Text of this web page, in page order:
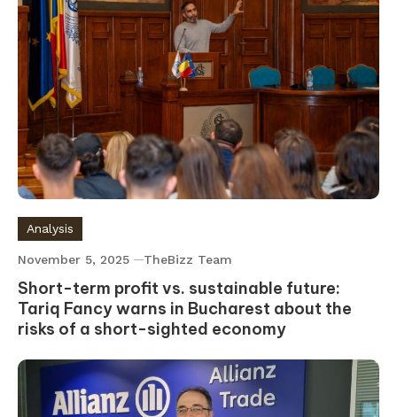
Analysis
November 5, 2025 TheBizz Team
Short-term profit vs. sustainable future:
Tariq Fancy warns in Bucharest about the
risks of a short-sighted economy